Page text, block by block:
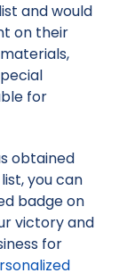
and would
on their
for
obtained
you can
badge on
victory and
for